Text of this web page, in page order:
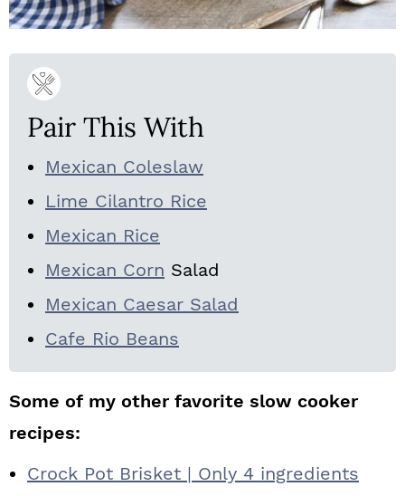
Pair This With
Mexican Coleslaw
Lime Cilantro Rice
Mexican Rice
Mexican Corn Salad
Mexican Caesar Salad
Cafe Rio Beans
Some of my other favorite slow cooker
recipes:
Crock Pot Brisket | Only 4 ingredients